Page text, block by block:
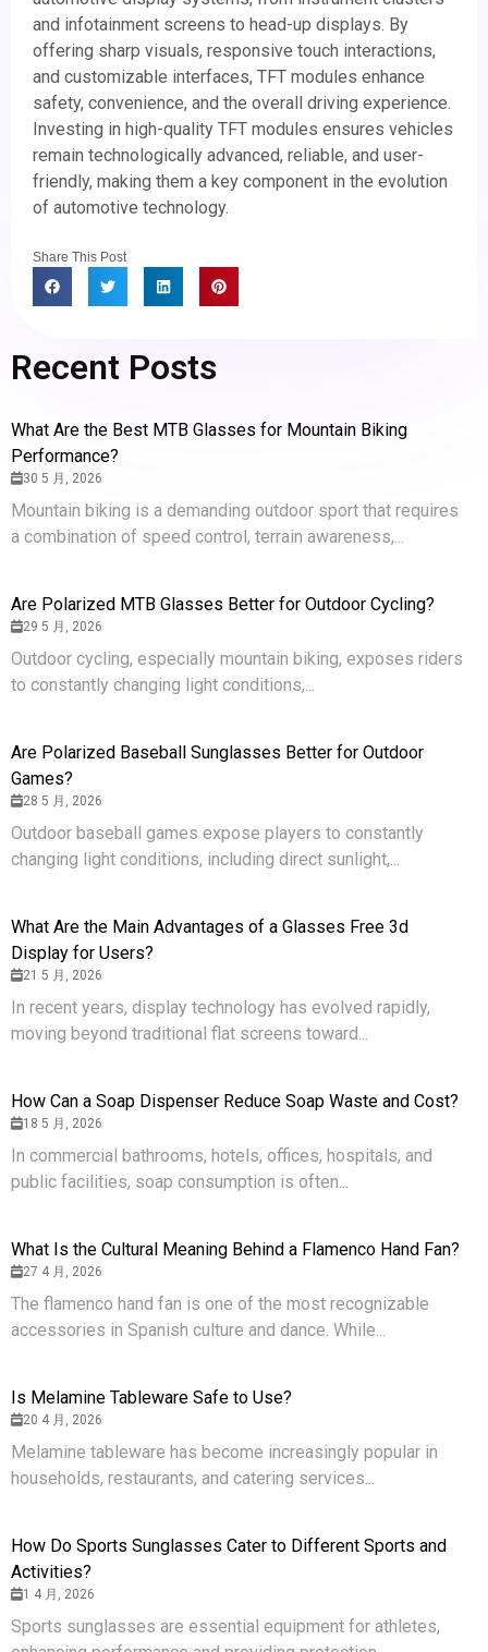
Recent Posts
What Are the Best MTB Glasses for Mountain Biking
Performance?
30 5 月, 2026
Mountain biking is a demanding outdoor sport that requires
a combination of speed control, terrain awareness,...
Are Polarized MTB Glasses Better for Outdoor Cycling?
29 5 月, 2026
Outdoor cycling, especially mountain biking, exposes riders
to constantly changing light conditions,...
Are Polarized Baseball Sunglasses Better for Outdoor
Games?
28 5 月, 2026
Outdoor baseball games expose players to constantly
changing light conditions, including direct sunlight,...
What Are the Main Advantages of a Glasses Free 3d
Display for Users?
21 5 月, 2026
In recent years, display technology has evolved rapidly,
moving beyond traditional flat screens toward...
How Can a Soap Dispenser Reduce Soap Waste and Cost?
18 5 月, 2026
In commercial bathrooms, hotels, offices, hospitals, and
public facilities, soap consumption is often...
What Is the Cultural Meaning Behind a Flamenco Hand Fan?
27 4 月, 2026
The flamenco hand fan is one of the most recognizable
accessories in Spanish culture and dance. While...
Is Melamine Tableware Safe to Use?
20 4 月, 2026
Melamine tableware has become increasingly popular in
households, restaurants, and catering services...
How Do Sports Sunglasses Cater to Different Sports and
Activities?
1 4 月, 2026
Sports sunglasses are essential equipment for athletes,
and infotainment screens to head-up displays. By
offering sharp visuals, responsive touch interactions,
and customizable interfaces, TFT modules enhance
safety, convenience, and the overall driving experience.
Investing in high-quality TFT modules ensures vehicles
remain technologically advanced, reliable, and user-
friendly, making them a key component in the evolution
of automotive technology.
Share This Post